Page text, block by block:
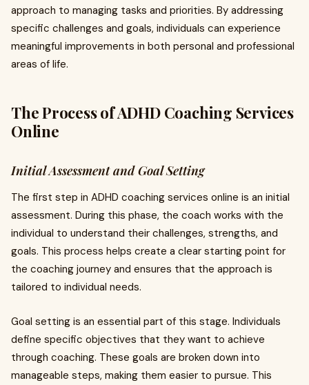
approach to managing tasks and priorities. By addressing
specific challenges and goals, individuals can experience
meaningful improvements in both personal and professional
areas of life.
The Process of ADHD Coaching Services
Online
Initial Assessment and Goal Setting
The first step in ADHD coaching services online is an initial
assessment. During this phase, the coach works with the
individual to understand their challenges, strengths, and
goals. This process helps create a clear starting point for
the coaching journey and ensures that the approach is
tailored to individual needs.
Goal setting is an essential part of this stage. Individuals
define specific objectives that they want to achieve
through coaching. These goals are broken down into
manageable steps, making them easier to pursue. This